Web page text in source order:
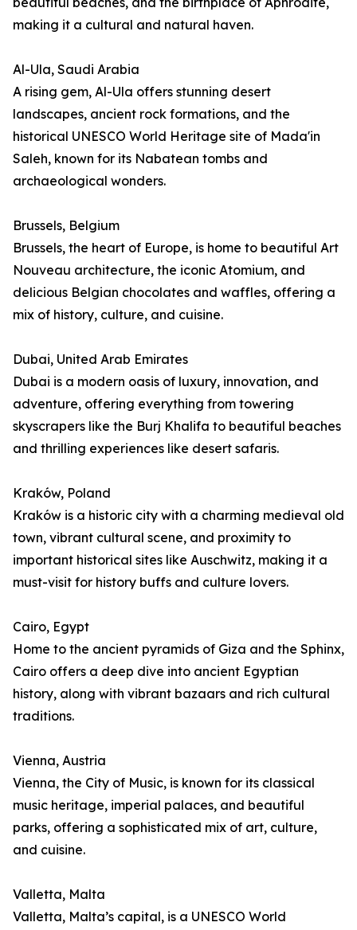
making it a cultural and natural haven.
Al-Ula, Saudi Arabia
A rising gem, Al-Ula offers stunning desert
landscapes, ancient rock formations, and the
historical UNESCO World Heritage site of Mada'in
Saleh, known for its Nabatean tombs and
archaeological wonders.
Brussels, Belgium
Brussels, the heart of Europe, is home to beautiful Art
Nouveau architecture, the iconic Atomium, and
delicious Belgian chocolates and waffles, offering a
mix of history, culture, and cuisine.
Dubai, United Arab Emirates
Dubai is a modern oasis of luxury, innovation, and
adventure, offering everything from towering
skyscrapers like the Burj Khalifa to beautiful beaches
and thrilling experiences like desert safaris.
Kraków, Poland
Kraków is a historic city with a charming medieval old
town, vibrant cultural scene, and proximity to
important historical sites like Auschwitz, making it a
must-visit for history buffs and culture lovers.
Cairo, Egypt
Home to the ancient pyramids of Giza and the Sphinx,
Cairo offers a deep dive into ancient Egyptian
history, along with vibrant bazaars and rich cultural
traditions.
Vienna, Austria
Vienna, the City of Music, is known for its classical
music heritage, imperial palaces, and beautiful
parks, offering a sophisticated mix of art, culture,
and cuisine.
Valletta, Malta
Valletta, Malta’s capital, is a UNESCO World